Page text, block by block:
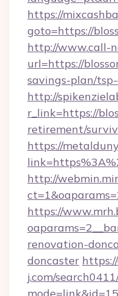
https://
goto=https://
http://www.call-
url=https://
savings-plan/
http://
r_link=https://
retirement/
https://
http://
https://
renovation-
doncaster
j.com/